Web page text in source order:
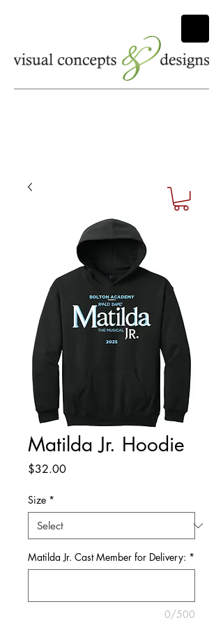
Matilda Jr. Hoodie
$32.00Price
Size *
Matilda Jr. Cast Member for Delivery: *
0/500